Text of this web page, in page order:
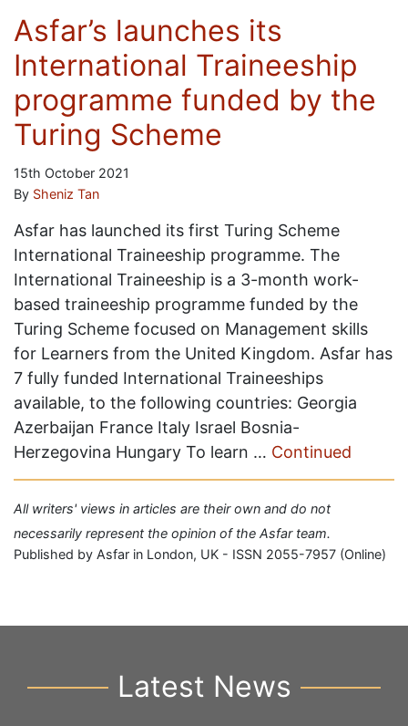
Asfar’s launches its
International Traineeship
programme funded by the
Turing Scheme
15th October 2021
By Sheniz Tan
Asfar has launched its first Turing Scheme
International Traineeship programme. The
International Traineeship is a 3-month work-
based traineeship programme funded by the
Turing Scheme focused on Management skills
for Learners from the United Kingdom. Asfar has
7 fully funded International Traineeships
available, to the following countries: Georgia
Azerbaijan France Italy Israel Bosnia-
Herzegovina Hungary To learn … Continued
All writers' views in articles are their own and do not
necessarily represent the opinion of the Asfar team.
Published by Asfar in London, UK - ISSN 2055-7957 (Online)
Latest News